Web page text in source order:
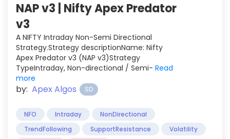
NAP v3 | Nifty Apex Predator
v3
A NIFTY Intraday Non-Semi Directional
Strategy.Strategy descriptionName: Nifty
Apex Predator v3 (NAP v3)Strategy
TypeIntraday, Non-directional / Semi- Read
more
by: Apex Algos SD
NFO Intraday
NonDirectional
TrendFollowing
SupportResistance
Volatility